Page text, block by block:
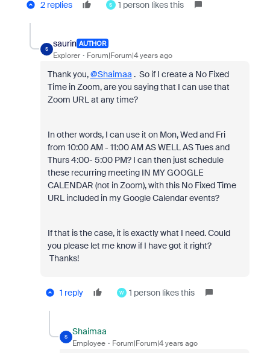
2 replies S 1 person likes this
S
saurin AUTHOR
Explorer Forum|Forum|4 years ago
Thank you,@Shaimaa . So if I create a No Fixed
Time in Zoom, are you saying that I can use that
Zoom URL at any time?
In other words, I can use it on Mon, Wed and Fri
from 10:00 AM - 11:00 AM AS WELL AS Tues and
Thurs 4:00- 5:00 PM? I can then just schedule
these recurring meeting IN MY GOOGLE
CALENDAR (not in Zoom), with this No Fixed Time
URL included in my Google Calendar events?
If that is the case, it is exactly what I need. Could
you please let me know if I have got it right?
Thanks!
1 reply W 1 person likes this
S
Shaimaa
Employee Forum|Forum|4 years ago